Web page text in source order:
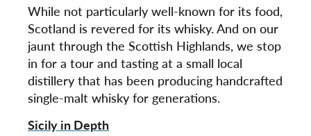
While not particularly well-known for its food,
Scotland is revered for its whisky. And on our
jaunt through the Scottish Highlands, we stop
in for a tour and tasting at a small local
distillery that has been producing handcrafted
single-malt whisky for generations.
Sicily in Depth